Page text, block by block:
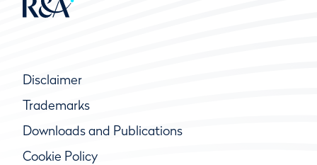
Disclaimer
Trademarks
Downloads and Publications
Cookie Policy